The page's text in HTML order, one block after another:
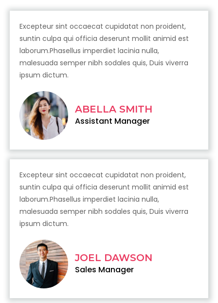
Excepteur sint occaecat cupidatat non proident,
suntin culpa qui officia deserunt mollit animid est
laborum.Phasellus imperdiet lacinia nulla,
malesuada semper nibh sodales quis, Duis viverra
ipsum dictum.
ABELLA SMITH
Assistant Manager
Excepteur sint occaecat cupidatat non proident,
suntin culpa qui officia deserunt mollit animid est
laborum.Phasellus imperdiet lacinia nulla,
malesuada semper nibh sodales quis, Duis viverra
ipsum dictum.
JOEL DAWSON
Sales Manager